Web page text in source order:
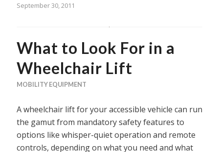
September 30, 2011
What to Look For in a
Wheelchair Lift
MOBILITY EQUIPMENT
A wheelchair lift for your accessible vehicle can run
the gamut from mandatory safety features to
options like whisper-quiet operation and remote
controls, depending on what you need and what